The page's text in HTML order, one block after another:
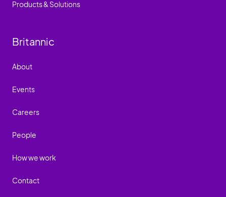
Products & Solutions
Britannic
About
Events
Careers
People
How we work
Contact